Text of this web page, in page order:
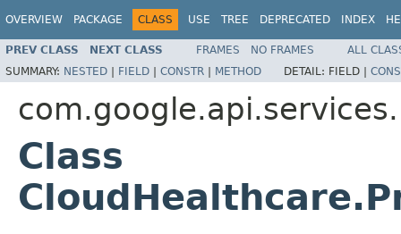
OVERVIEW PACKAGE CLASS USE TREE DEPRECATED INDEX
PREV CLASS NEXT CLASS FRAMES NO FRAMES
ALL
SUMMARY: NESTED | FIELD | CONSTR | METHOD DETAIL: FIELD |
Class